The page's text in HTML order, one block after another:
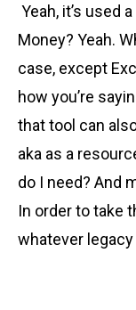
Yeah, it’s used
Money? Yeah.
case, except
how you’re
that tool can
aka as a
do I need? And
In order to take
whatever